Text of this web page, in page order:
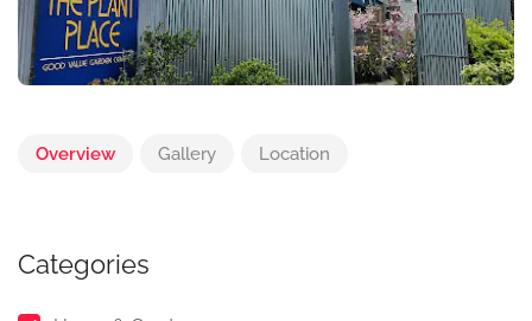
Overview Gallery Location
Categories